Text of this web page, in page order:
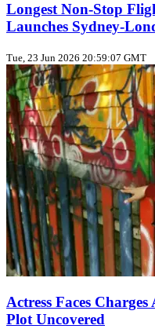
Longest Non‑Stop
Launches
Tue, 23 Jun 2026 20:59:07 GMT
Actress Faces
Plot Uncovered